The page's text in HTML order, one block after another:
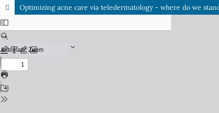
Optimizing acne care via teledermatology - where do we